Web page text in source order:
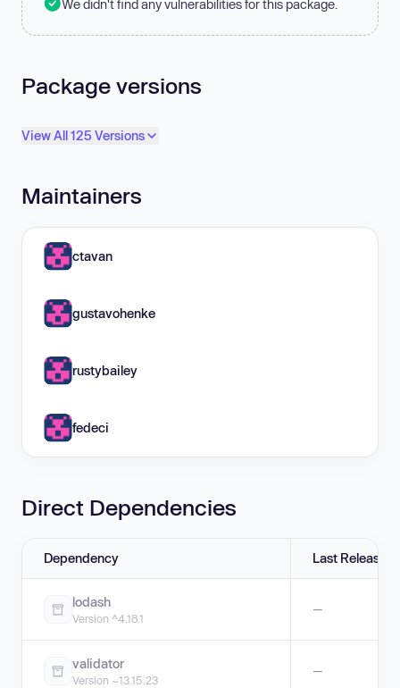
We didn't find any vulnerabilities for this package.
Package versions
View All 125 Versions
Maintainers
ctavan
gustavohenke
rustybailey
fedeci
Direct Dependencies
Dependency Last Release
lodash
Version ^4.18.1
—
validator
Version ~13.15.23
—